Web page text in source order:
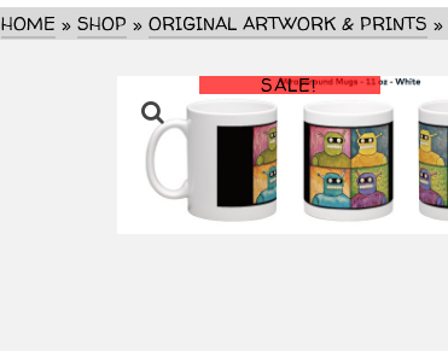
HOME » SHOP » ORIGINAL ARTWORK & PRINTS »
SALE!